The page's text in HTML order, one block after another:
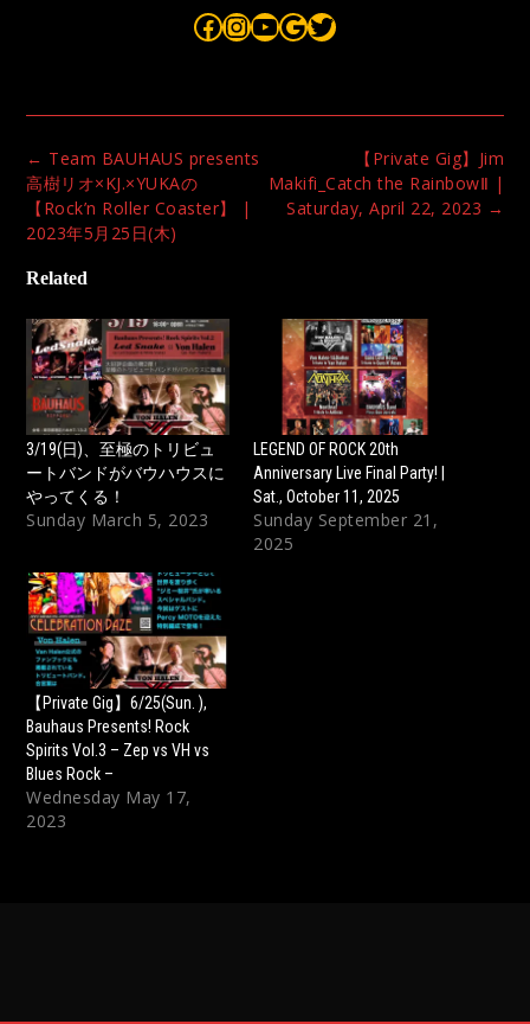
Bauhaus on Facebook
Bauhaus on Instagram
Bauhaus on YouTube
Bauhaus on Google MapsBauhaus on Twitter
Post
navigation
【Private Gig】Jim
Makifi_Catch the RainbowⅡ |
Saturday, April 22, 2023 →
← Team BAUHAUS presents
高樹リオ×KJ.×YUKAの
【Rock’n Roller Coaster】 |
2023年5月25日(木)
Related
3/19(日)、至極のトリビュ
ートバンドがバウハウスに
やってくる！
Sunday March 5, 2023
LEGEND OF ROCK 20th
Anniversary Live Final Party! |
Sat., October 11, 2025
Sunday September 21,
2025
【Private Gig】6/25(Sun. ),
Bauhaus Presents! Rock
Spirits Vol.3 – Zep vs VH vs
Blues Rock –
Wednesday May 17,
2023